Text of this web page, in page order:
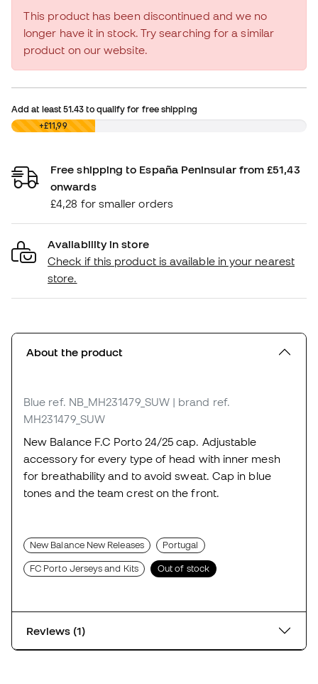
This product has been discontinued and we no
longer have it in stock. Try searching for a similar
product on our website.
Add at least51.43 to qualify for free shipping
£0,00 +£11,99
Free shipping to España Peninsular from £51,43
onwards
£4,28 for smaller orders
Availability in store
Check if this product is available in your nearest
store.
About the product
Blue ref. NB_MH231479_SUW | brand ref.
MH231479_SUW
New Balance F.C Porto 24/25 cap. Adjustable
accessory for every type of head with inner mesh
for breathability and to avoid sweat. Cap in blue
tones and the team crest on the front.
New Balance New Releases Portugal
FC Porto Jerseys and Kits Out of stock
Reviews (1)